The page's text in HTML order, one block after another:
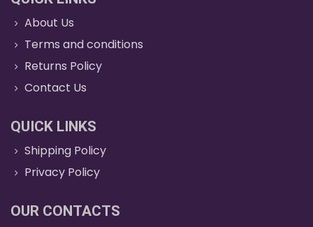
About Us
Terms and conditions
Returns Policy
Contact Us
QUICK LINKS
Shipping Policy
Privacy Policy
OUR CONTACTS